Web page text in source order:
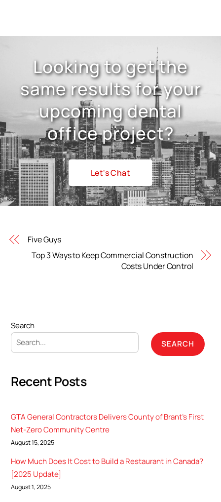
Looking to get the
same results for your
upcoming dental
office project?
Let's Chat
Five Guys
Top 3 Ways to Keep Commercial Construction
Costs Under Control
Search
SEARCH
Recent Posts
GTA General Contractors Delivers County of Brant’s First
Net-Zero Community Centre
August 15, 2025
How Much Does It Cost to Build a Restaurant in Canada?
[2025 Update]
August 1, 2025